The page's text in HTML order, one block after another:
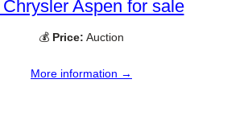
Aspen for sale
💰 Price: Auction
More information →